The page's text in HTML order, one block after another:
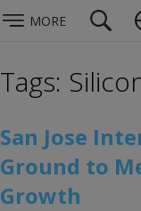
MORE
Tags:
San Jose
Ground to
Growth